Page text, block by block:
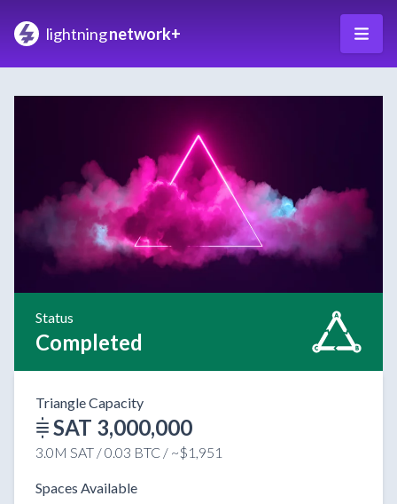
lightningnetwork+
Status
Completed
Triangle Capacity
SAT 3,000,000
3.0M SAT / 0.03 BTC / ~$1,951
Spaces Available